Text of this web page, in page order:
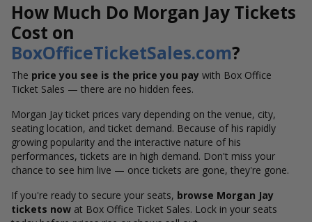
How Much Do Morgan Jay Tickets
Cost on
BoxOfficeTicketSales.com?
The price you see is the price you pay with Box Office
Ticket Sales — there are no hidden fees.
Morgan Jay ticket prices vary depending on the venue, city,
seating location, and ticket demand. Because of his rapidly
growing popularity and the interactive nature of his
performances, tickets are in high demand. Don't miss your
chance to see him live — once tickets are gone, they're gone.
If you're ready to secure your seats, browse Morgan Jay
tickets now at Box Office Ticket Sales. Lock in your seats